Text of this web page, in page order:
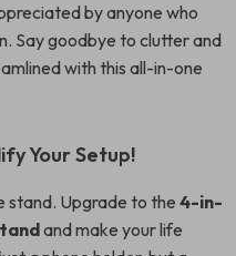
by anyone who
Say goodbye to clutter and
with this all-in-one
Your Setup!
stand. Upgrade to the 4-in-
and make your life